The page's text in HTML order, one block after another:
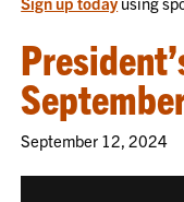
September 12, 2024